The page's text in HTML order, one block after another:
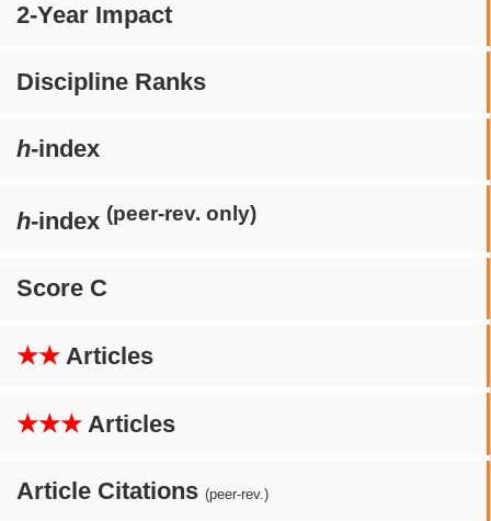
2-Year Impact
Discipline Ranks
h-index
h-index (peer-rev. only)
Score C
★★ Articles
★★★ Articles
Article Citations (peer-rev.)